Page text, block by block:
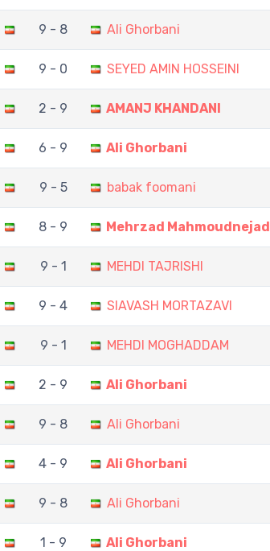
9 - 8 Ali Ghorbani
9 - 0 SEYED AMIN HOSSEINI
2 - 9 AMANJ KHANDANI
6 - 9 Ali Ghorbani
9 - 5 babak foomani
8 - 9 Mehrzad Mahmoudnejad
9 - 1 MEHDI TAJRISHI
9 - 4 SIAVASH MORTAZAVI
9 - 1 MEHDI MOGHADDAM
2 - 9 Ali Ghorbani
9 - 8 Ali Ghorbani
4 - 9 Ali Ghorbani
9 - 8 Ali Ghorbani
1 - 9 Ali Ghorbani